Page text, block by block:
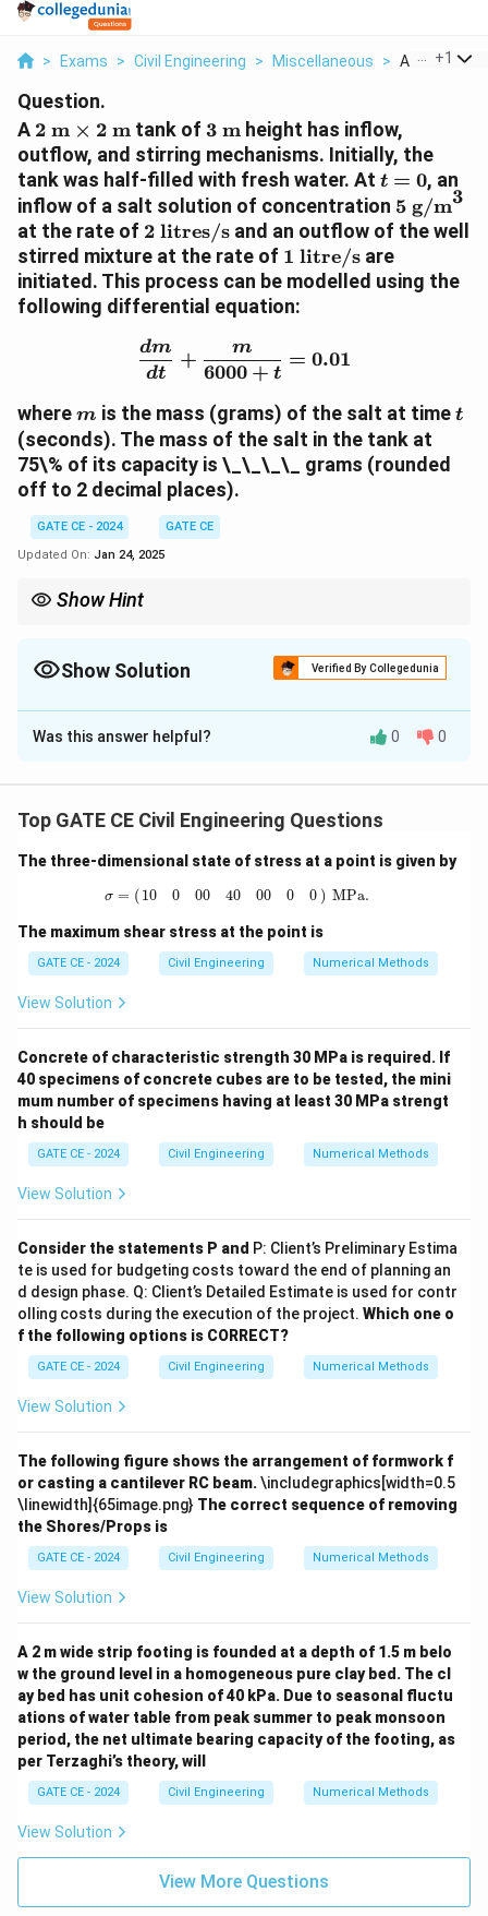
> Exams > Civil Engineering > Miscellaneous > A 2 Text M
+1
Question.
A 2
\text{
m}
\times
2
\text{
m}
2 m × 2mtank of 3
\text{
m}
3mheight has inflow,
outflow, and stirring mechanisms. Initially, the
tank was half-filled with fresh water. At t
=
0
t = 0, an
inflow of a salt solution of concentration 5
\text{
5 g/m3
at the rate of 2 \text{
litres/s}
2 litres/s and an outflow of the well
stirred mixture at the rate of 1
\text{
litre/s}
1 litre/s are
initiated. This process can be modelled using the
following differential equation:
\frac{dm}{dt} +
dt
dm +
6000 + t
m = 0.01
wherem
m is the mass (grams) of the salt at timet
t
(seconds). The mass of the salt in the tank at
75\% of its capacity is \_\_\_\_ grams (rounded
off to 2 decimal places).
GATE CE - 2024
GATE CE
Updated On: Jan 24, 2025
Show Hint
assumptions about initial conditions.
Show Solution Verified By Collegedunia
Solution and Explanation
Step 1:Define the volume of the tank at 75\%
\text{Volume} = 2 \text{ m}
Volume = 2m×2m× 3m = 12m
At 75\% capacity:
\text{Volume at 75\%} = 0.75
Volume at 75% = 0.75 × 12 = 9m
Step 2:Calculate the rate of salt mass change. Salt
inflow rate:
Salt mass inflow rate
Salt outflow rate, assuming concentration
\frac{m}
{V}
c = V :
\text{Salt mass outflow rate}
Salt mass outflow rate = 1l/s × c =
9000
m
g/s
The differential equation becomes:
Step 3: Solve the differential equation using an
integrating factor. Integrating factor, \mu(t)
μ(t ):
\mu(t) = e^{\int
μ(t) = e∫ 9000
\mu(t) = e^{\frac{t}{9000}}
μ(t) = e 9000
Multiplying through by the integrating factor:
dt
Integrating both sides:
9000
t =
=
=
Step 4:Calculate the mass of salt at 75\% capacity.
Substituting t =
\frac{9}
{3}
\times
3600
t = 3 × 3600(time to fill to 75\%
capacity):
m ≈ 90000
m \approx 90000 \times
≈ 90000×0.2835 25515g
m \approx 25.52 \text{ g}
m ≈ 25.52g
Was this answer helpful? 0 0
Top GATE CE Civil Engineering Questions
The three-dimensional state of stress at a point is given by
σ = (10 0 00 40 00 0 0 ) MPa.
σ =(1000 400 000 MPa.
The maximum shear stress at the point is
GATE CE - 2024 Civil Engineering Numerical Methods
View Solution
Concrete of characteristic strength 30 MPa is required. If
40 specimens of concrete cubes are to be tested, the mini
mum number of specimens having at least 30 MPa strengt
h should be
GATE CE - 2024 Civil Engineering Numerical Methods
View Solution
Consider the statements P and P: Client’s Preliminary Estima
te is used for budgeting costs toward the end of planning an
d design phase. Q: Client’s Detailed Estimate is used for contr
olling costs during the execution of the project. Which one o
f the following options is CORRECT?
GATE CE - 2024 Civil Engineering Numerical Methods
View Solution
The following figure shows the arrangement of formwork f
or casting a cantilever RC beam.\includegraphics[width=0.5
\linewidth]{65image.png} The correct sequence of removing
the Shores/Props is
GATE CE - 2024 Civil Engineering Numerical Methods
View Solution
A 2 m wide strip footing is founded at a depth of 1.5 m belo
w the ground level in a homogeneous pure clay bed. The cl
ay bed has unit cohesion of 40 kPa. Due to seasonal fluctu
ations of water table from peak summer to peak monsoon
period, the net ultimate bearing capacity of the footing, as
per Terzaghi’s theory, will
GATE CE - 2024 Civil Engineering Numerical Methods
View Solution
View More Questions